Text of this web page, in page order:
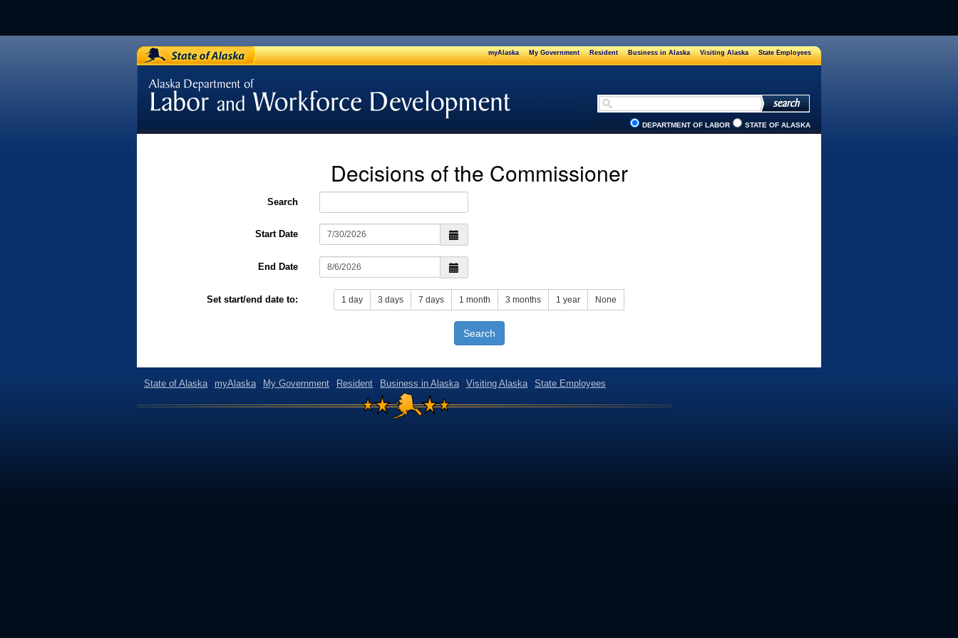
myAlaska My Government Resident Business in Alaska Visiting Alaska State Employees
[Department of Labor / Labor Safety
and Standards]
DEPARTMENT OF LABOR STATE OF ALASKA
Decisions of the Commissioner
Search
Start Date
End Date
Set start/end date to: 1 day 3 days 7 days 1 month 3 months 1 year None
Search
State of Alaska myAlaska My Government Resident Business in Alaska Visiting Alaska State Employees